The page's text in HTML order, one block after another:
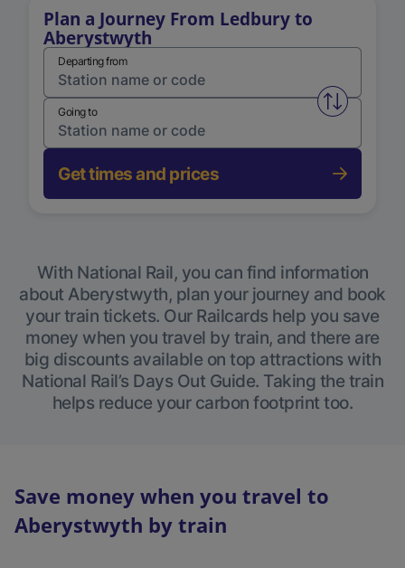
Plan a Journey From Ledbury to
Aberystwyth
Departing from
Swap
Going to
Get times and prices
With National Rail, you can find information
about Aberystwyth, plan your journey and book
your train tickets. Our Railcards help you save
money when you travel by train, and there are
big discounts available on top attractions with
National Rail’s Days Out Guide. Taking the train
helps reduce your carbon footprint too.
Save money when you travel to
Aberystwyth by train